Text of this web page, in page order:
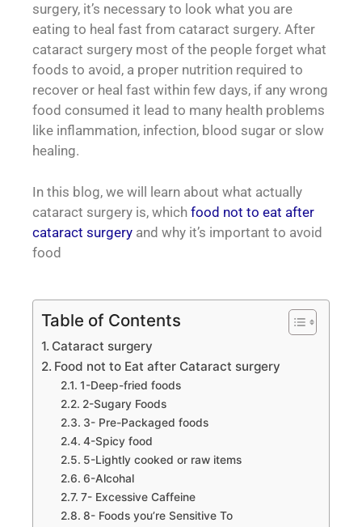
surgery, it’s necessary to look what you are
eating to heal fast from cataract surgery. After
cataract surgery most of the people forget what
foods to avoid, a proper nutrition required to
recover or heal fast within few days, if any wrong
food consumed it lead to many health problems
like inflammation, infection, blood sugar or slow
healing.
In this blog, we will learn about what actually
cataract surgery is, which food not to eat after
cataract surgery and why it’s important to avoid
food
Table of Contents
Cataract surgery
Food not to Eat after Cataract surgery
1-Deep-fried foods
2-Sugary Foods
3- Pre-Packaged foods
4-Spicy food
5-Lightly cooked or raw items
6-Alcohal
7- Excessive Caffeine
8- Foods you’re Sensitive To